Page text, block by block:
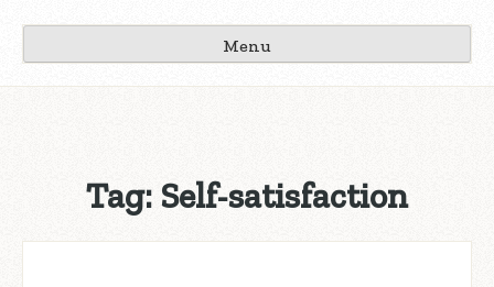
Menu
Tag: Self-satisfaction